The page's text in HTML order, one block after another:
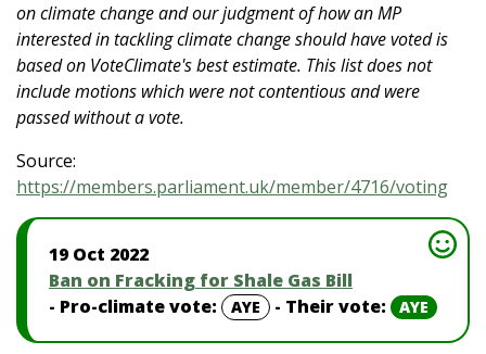
on climate change and our judgment of how an MP
interested in tackling climate change should have voted is
based on VoteClimate's best estimate. This list does not
include motions which were not contentious and were
passed without a vote.
Source:
https://members.parliament.uk/member/4716/voting
19 Oct 2022
Ban on Fracking for Shale Gas Bill
- Pro-climate vote:
AYE - Their vote: AYE